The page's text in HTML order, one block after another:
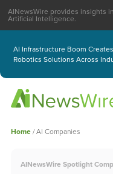
AI Infrastructure Boom
Robotics Solutions Across
AINewsWire provides insights
Artificial Intelligence.
Home/AI Companies
AINewsWire Spotlight